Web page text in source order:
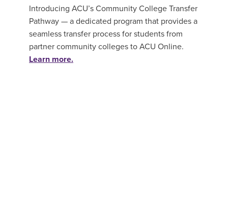
Introducing ACU’s Community College Transfer
Pathway — a dedicated program that provides a
seamless transfer process for students from
partner community colleges to ACU Online.
Learn more.